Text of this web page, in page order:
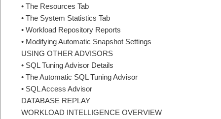
• The Resources Tab
• The System Statistics Tab
• Workload Repository Reports
• Modifying Automatic Snapshot Settings
USING OTHER ADVISORS
• SQL Tuning Advisor Details
• The Automatic SQL Tuning Advisor
• SQL Access Advisor
DATABASE REPLAY
WORKLOAD INTELLIGENCE OVERVIEW